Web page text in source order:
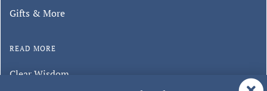
Gifts & More
READ MORE
Clear Wisdom